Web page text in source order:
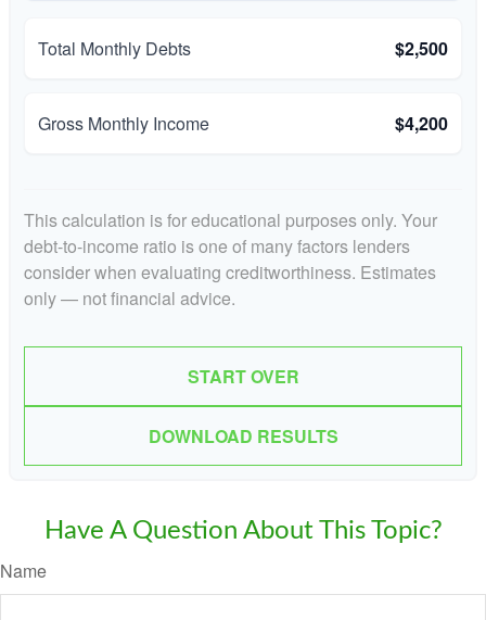
Total Monthly Debts $2,500
Gross Monthly Income $4,200
This calculation is for educational purposes only. Your
debt-to-income ratio is one of many factors lenders
consider when evaluating creditworthiness. Estimates
only — not financial advice.
START OVER
DOWNLOAD RESULTS
Have A Question About This Topic?
Name